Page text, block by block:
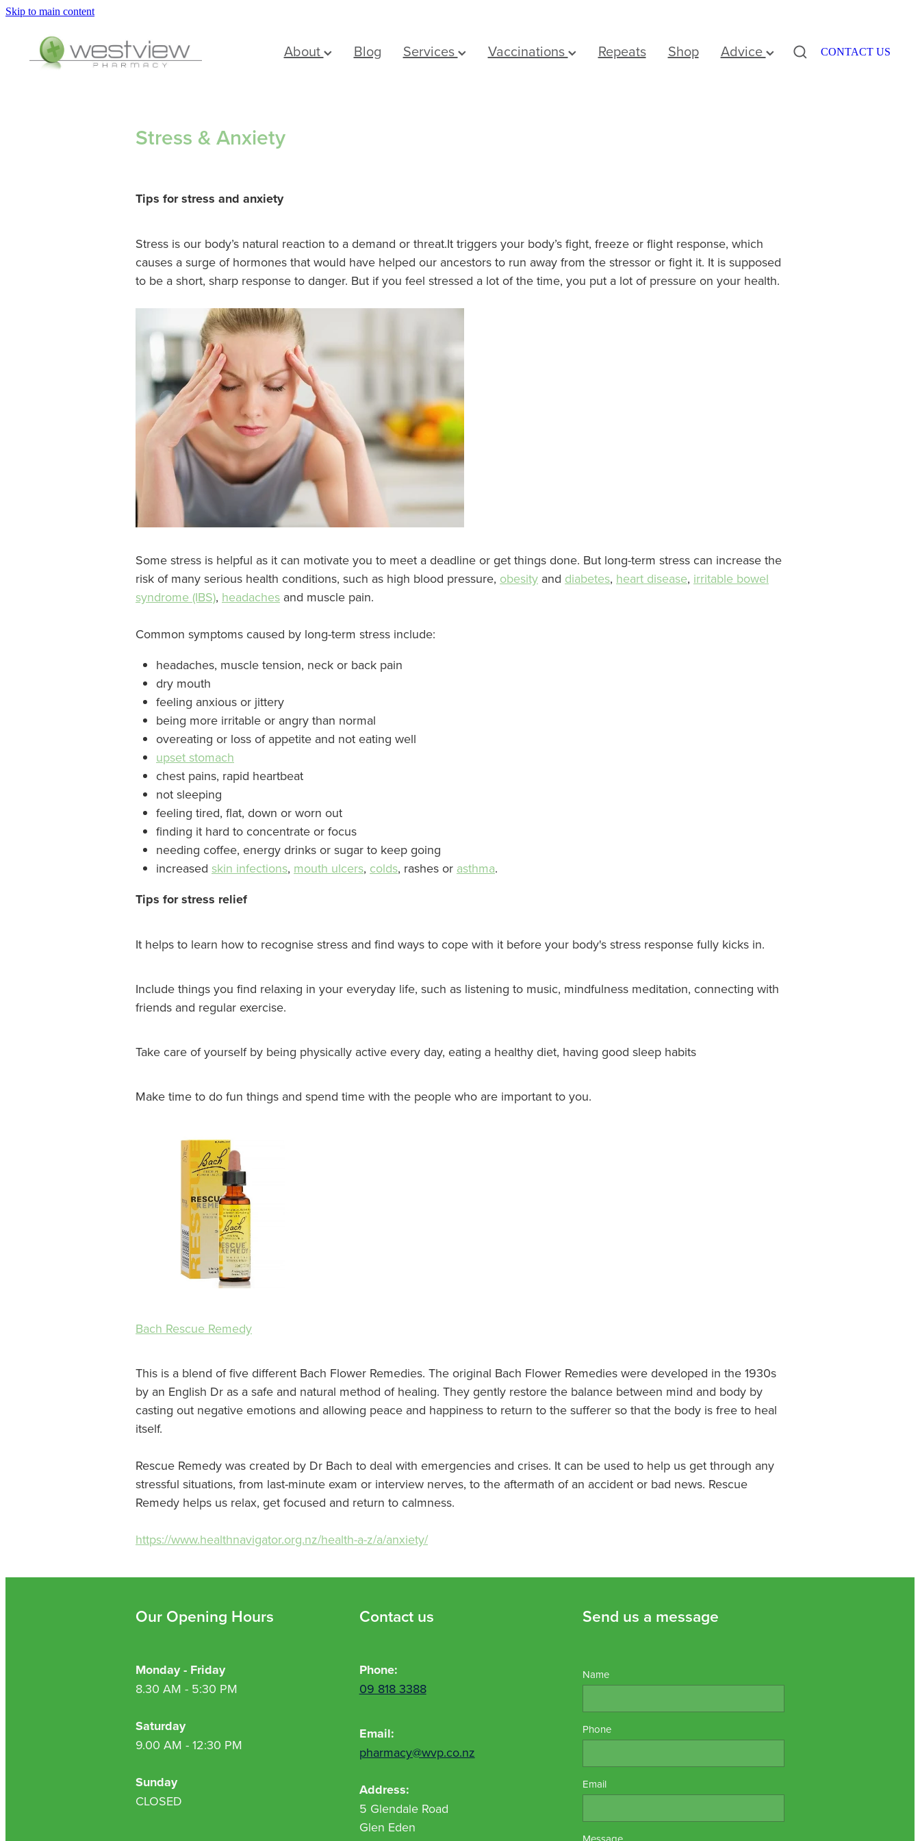
Skip to main content
About Blog Services Vaccinations Repeats Shop Advice CONTACT US
Stress & Anxiety
Tips for stress and anxiety
Stress is our body’s natural reaction to a demand or threat.It triggers your body’s fight, freeze or flight response, which
causes a surge of hormones that would have helped our ancestors to run away from the stressor or fight it. It is supposed
to be a short, sharp response to danger. But if you feel stressed a lot of the time, you put a lot of pressure on your health.
Some stress is helpful as it can motivate you to meet a deadline or get things done. But long-term stress can increase the
risk of many serious health conditions, such as high blood pressure, obesity and diabetes, heart disease, irritable bowel
syndrome (IBS), headaches and muscle pain.
Common symptoms caused by long-term stress include:
headaches, muscle tension, neck or back pain
dry mouth
feeling anxious or jittery
being more irritable or angry than normal
overeating or loss of appetite and not eating well
upset stomach
chest pains, rapid heartbeat
not sleeping
feeling tired, flat, down or worn out
finding it hard to concentrate or focus
needing coffee, energy drinks or sugar to keep going
increased skin infections, mouth ulcers, colds, rashes or asthma.
Tips for stress relief
It helps to learn how to recognise stress and find ways to cope with it before your body's stress response fully kicks in.
Include things you find relaxing in your everyday life, such as listening to music, mindfulness meditation, connecting with
friends and regular exercise.
Take care of yourself by being physically active every day, eating a healthy diet, having good sleep habits
Make time to do fun things and spend time with the people who are important to you.
Bach Rescue Remedy
This is a blend of five different Bach Flower Remedies. The original Bach Flower Remedies were developed in the 1930s
by an English Dr as a safe and natural method of healing. They gently restore the balance between mind and body by
casting out negative emotions and allowing peace and happiness to return to the sufferer so that the body is free to heal
itself.
Rescue Remedy was created by Dr Bach to deal with emergencies and crises. It can be used to help us get through any
stressful situations, from last-minute exam or interview nerves, to the aftermath of an accident or bad news. Rescue
Remedy helps us relax, get focused and return to calmness.
https://www.healthnavigator.org.nz/health-a-z/a/anxiety/
Our Opening Hours
Monday - Friday
8.30 AM - 5:30 PM
Saturday
9.00 AM - 12:30 PM
Sunday
CLOSED
Contact us
Phone:
09 818 3388
Email:
pharmacy@wvp.co.nz
Address:
5 Glendale Road
Glen Eden
Send us a message
Name
Phone
Email